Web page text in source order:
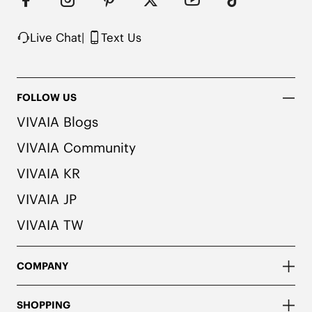
herbal. People with allergies, please consult a
Live Chat| Text Us
FOLLOW US
VIVAIA Blogs
VIVAIA Community
VIVAIA KR
VIVAIA JP
VIVAIA TW
COMPANY
SHOPPING